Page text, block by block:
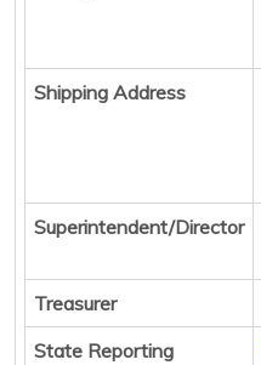
Shipping Address
Superintendent/Director
Treasurer
State Reporting